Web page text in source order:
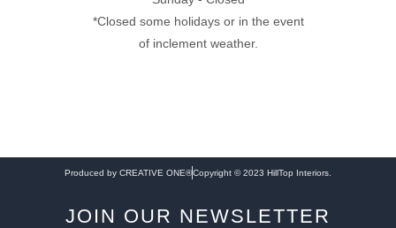
*Closed some holidays or in the event
of inclement weather.
Produced by CREATIVE ONE®Copyright © 2023 HillTop Interiors.
JOIN OUR NEWSLETTER